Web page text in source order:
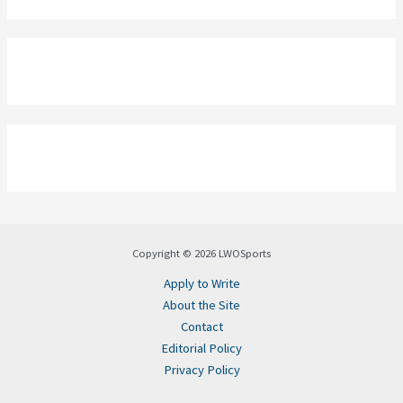
Copyright © 2026 LWOSports
Apply to Write
About the Site
Contact
Editorial Policy
Privacy Policy